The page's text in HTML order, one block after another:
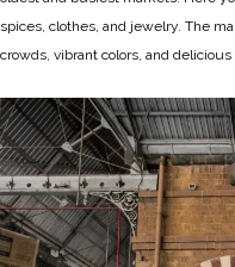
spices, clothes, and jewelry. The
crowds, vibrant colors, and delicious